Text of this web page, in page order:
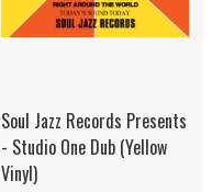
Soul Jazz Records Presents
- Studio One Dub (Yellow
Vinyl)